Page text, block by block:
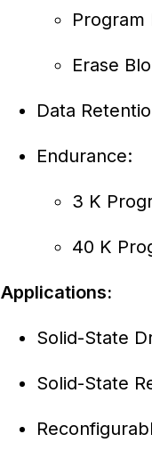
Program
Erase
Data
Endurance:
3 K
40 K
Applications:
Solid-State
Solid-State